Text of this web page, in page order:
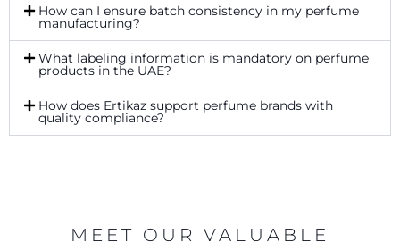
How can I ensure batch consistency in my perfume
manufacturing?
What labeling information is mandatory on perfume
products in the UAE?
How does Ertikaz support perfume brands with
quality compliance?
MEET OUR VALUABLE